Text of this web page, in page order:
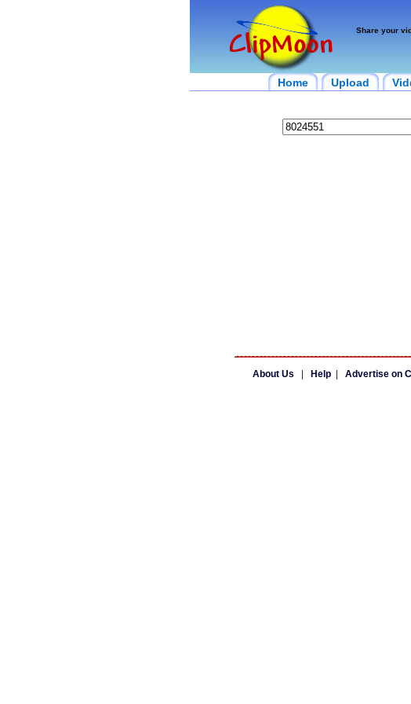
Share your
Home Upload
About Us Help| Advertise on